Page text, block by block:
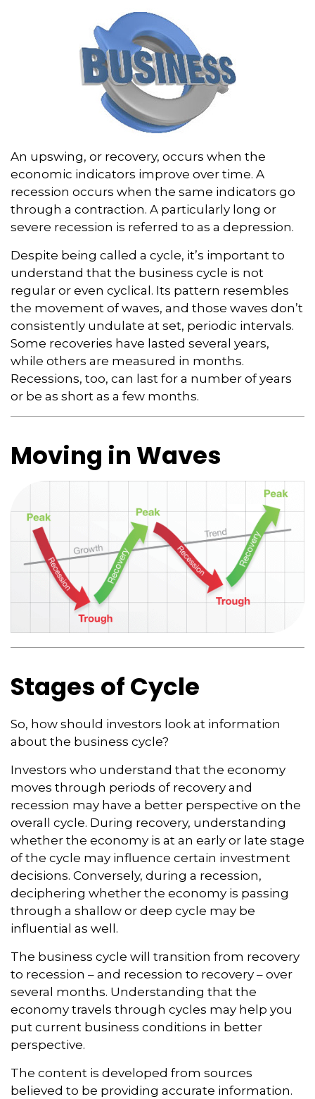
An upswing, or recovery, occurs when the
economic indicators improve over time. A
recession occurs when the same indicators go
through a contraction. A particularly long or
severe recession is referred to as a depression.
Despite being called a cycle, it’s important to
understand that the business cycle is not
regular or even cyclical. Its pattern resembles
the movement of waves, and those waves don’t
consistently undulate at set, periodic intervals.
Some recoveries have lasted several years,
while others are measured in months.
Recessions, too, can last for a number of years
or be as short as a few months.
Moving in Waves
Stages of Cycle
So, how should investors look at information
about the business cycle?
Investors who understand that the economy
moves through periods of recovery and
recession may have a better perspective on the
overall cycle. During recovery, understanding
whether the economy is at an early or late stage
of the cycle may influence certain investment
decisions. Conversely, during a recession,
deciphering whether the economy is passing
through a shallow or deep cycle may be
influential as well.
The business cycle will transition from recovery
to recession – and recession to recovery – over
several months. Understanding that the
economy travels through cycles may help you
put current business conditions in better
perspective.
The content is developed from sources
believed to be providing accurate information.